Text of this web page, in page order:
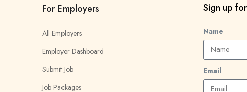
For Employers
All Employers
Employer Dashboard
Submit Job
Job Packages
Sign up
Name
Email